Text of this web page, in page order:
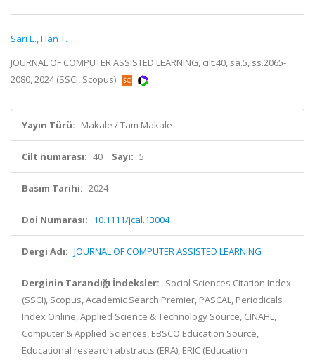
Sarı E.,Han T.
JOURNAL OF COMPUTER ASSISTED LEARNING, cilt.40, sa.5, ss.2065-
2080, 2024 (SSCI, Scopus)
Yayın Türü: Makale / Tam Makale
Cilt numarası: 40 Sayı: 5
Basım Tarihi: 2024
Doi Numarası: 10.1111/jcal.13004
Dergi Adı: JOURNAL OF COMPUTER ASSISTED LEARNING
Derginin Tarandığı İndeksler: Social Sciences Citation Index
(SSCI), Scopus, Academic Search Premier, PASCAL, Periodicals
Index Online, Applied Science & Technology Source, CINAHL,
Computer & Applied Sciences, EBSCO Education Source,
Educational research abstracts (ERA), ERIC (Education